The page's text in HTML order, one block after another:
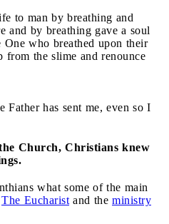
to man by breathing and
and by breathing gave a soul
One who breathed upon their
from the slime and renounce
Father has sent me, even so I
Church, Christians knew
what some of the main
The Eucharist and the ministry